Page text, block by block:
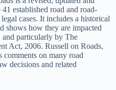
established road and road-
cases. It includes a historical
shows how they are impacted
particularly by The
Act, 2006. Russell on Roads,
comments on many road
decisions and related